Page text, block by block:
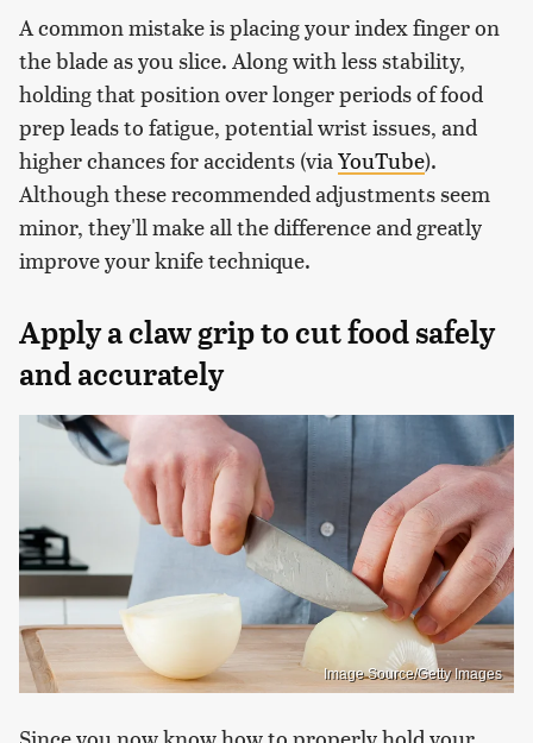
A common mistake is placing your index finger on
the blade as you slice. Along with less stability,
holding that position over longer periods of food
prep leads to fatigue, potential wrist issues, and
higher chances for accidents (via YouTube).
Although these recommended adjustments seem
minor, they'll make all the difference and greatly
improve your knife technique.
Apply a claw grip to cut food safely
and accurately
Image Source/Getty Images